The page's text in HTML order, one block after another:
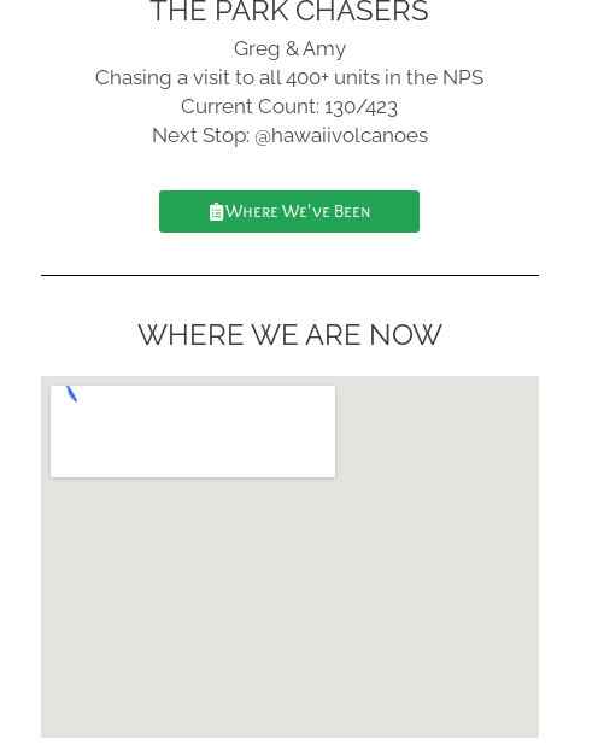
THE PARK CHASERS
Greg & Amy
Chasing a visit to all 400+ units in the NPS
Current Count: 130/423
Next Stop: @hawaiivolcanoes
Where We've Been
WHERE WE ARE NOW